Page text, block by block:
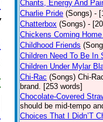
Chants, Energy And
Charlie Pride (Songs) -
Chatterbox (Songs) -
Chickens Coming
Childhood Friends
Children Need To Be In
Children Under Mylar
Chi-Rac (Songs) Chi-
brand. [253 words]
Chocolate-Covered
should be mid-tempo
Choices That I Didn’T